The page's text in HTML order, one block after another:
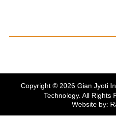
Copyright © 2026 Gian Jyoti
Technology. All Rights
Website by: